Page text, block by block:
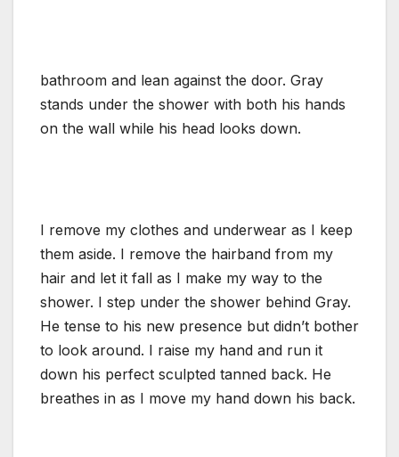
bathroom and lean against the door. Gray
stands under the shower with both his hands
on the wall while his head looks down.
I remove my clothes and underwear as I keep
them aside. I remove the hairband from my
hair and let it fall as I make my way to the
shower. I step under the shower behind Gray.
He tense to his new presence but didn’t bother
to look around. I raise my hand and run it
down his perfect sculpted tanned back. He
breathes in as I move my hand down his back.